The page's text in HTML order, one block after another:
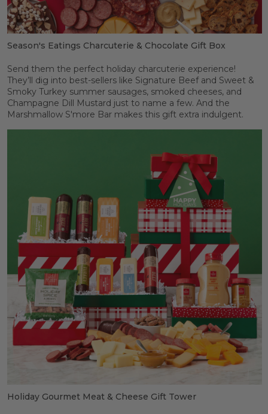
Season's Eatings Charcuterie & Chocolate Gift Box
Send them the perfect holiday charcuterie experience!
They’ll dig into best-sellers like Signature Beef and Sweet &
Smoky Turkey summer sausages, smoked cheeses, and
Champagne Dill Mustard just to name a few. And the
Marshmallow S'more Bar makes this gift extra indulgent.
Holiday Gourmet Meat & Cheese Gift Tower